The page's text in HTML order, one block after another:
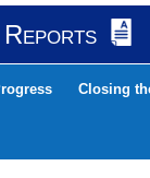
Closing